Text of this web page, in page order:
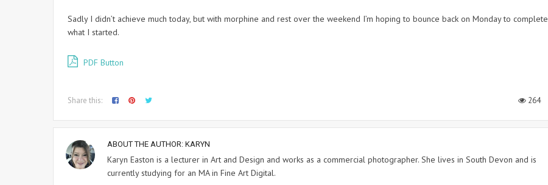
Sadly I didn’t achieve much today, but with morphine and rest over the weekend I’m hoping to bounce back on Monday to complete
what I started.
PDF Button
Share this: 264
ABOUT THE AUTHOR: KARYN
Karyn Easton is a lecturer in Art and Design and works as a commercial photographer. She lives in South Devon and is
currently studying for an MA in Fine Art Digital.